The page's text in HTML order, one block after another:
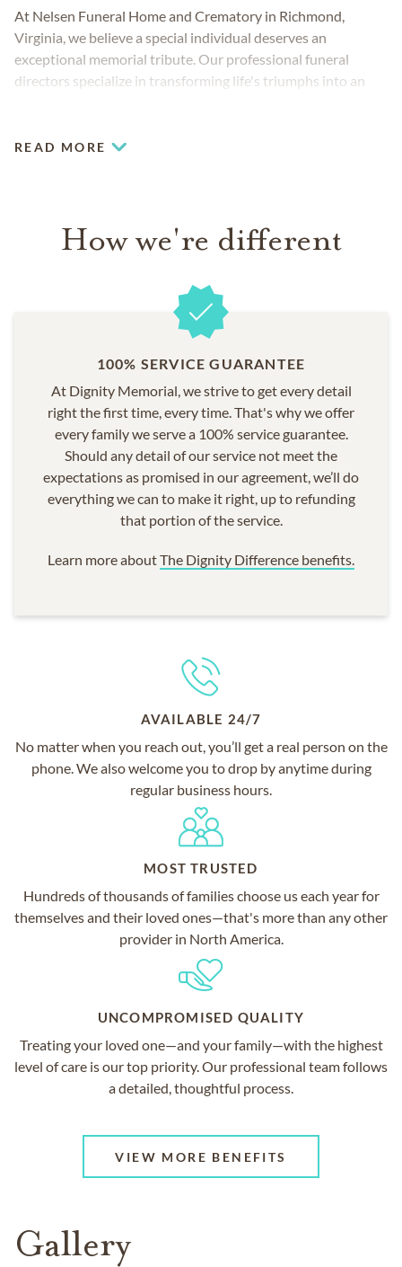
At Nelsen Funeral Home and Crematory in Richmond,
Virginia, we believe a special individual deserves an
exceptional memorial tribute. Our professional funeral
directors specialize in transforming life's triumphs into an
READ MORE
How we're different
100% SERVICE GUARANTEE
At Dignity Memorial, we strive to get every detail
right the first time, every time. That's why we offer
every family we serve a 100% service guarantee.
Should any detail of our service not meet the
expectations as promised in our agreement, we’ll do
everything we can to make it right, up to refunding
that portion of the service.
Learn more aboutThe Dignity Difference benefits.
AVAILABLE 24/7
No matter when you reach out, you’ll get a real person on the
phone. We also welcome you to drop by anytime during
regular business hours.
MOST TRUSTED
Hundreds of thousands of families choose us each year for
themselves and their loved ones—that's more than any other
provider in North America.
UNCOMPROMISED QUALITY
Treating your loved one—and your family—with the highest
level of care is our top priority. Our professional team follows
a detailed, thoughtful process.
VIEW MORE BENEFITS
Gallery